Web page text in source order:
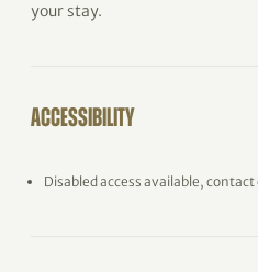
your stay.
ACCESSIBILITY
Disabled access available,